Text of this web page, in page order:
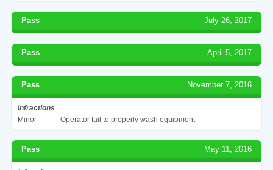
Pass July 26, 2017
Pass April 5, 2017
Pass November 7, 2016
Infractions
Minor
Operator fail to properly wash equipment
Pass May 11, 2016